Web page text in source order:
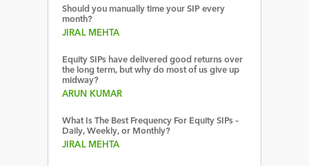
Should you manually time your SIP every
month?
JIRAL MEHTA
Equity SIPs have delivered good returns over
the long term, but why do most of us give up
midway?
ARUN KUMAR
What Is The Best Frequency For Equity SIPs –
Daily, Weekly, or Monthly?
JIRAL MEHTA